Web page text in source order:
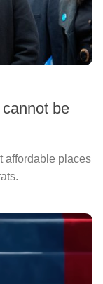
cannot be
affordable places